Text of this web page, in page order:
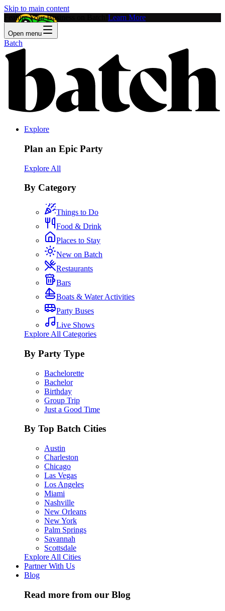
Skip to main content
Feature Your Business on Batch! Learn More
Open menu
Batch
Explore
Plan an Epic Party
Explore All
By Category
Things to Do
Food & Drink
Places to Stay
New on Batch
Restaurants
Bars
Boats & Water Activities
Party Buses
Live Shows
Explore All Categories
By Party Type
Bachelorette
Bachelor
Birthday
Group Trip
Just a Good Time
By Top Batch Cities
Austin
Charleston
Chicago
Las Vegas
Los Angeles
Miami
Nashville
New Orleans
New York
Palm Springs
Savannah
Scottsdale
Explore All Cities
Partner With Us
Blog
Read more from our Blog